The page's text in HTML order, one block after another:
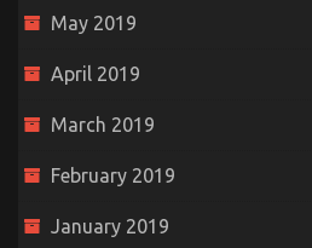
May 2019
April 2019
March 2019
February 2019
January 2019